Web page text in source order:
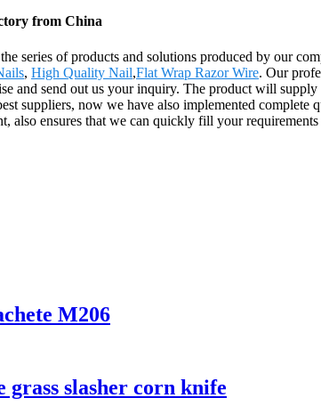
from China
series of products and solutions produced by our
, High Quality Nail,Flat Wrap Razor Wire. Our
and send out us your inquiry. The product will
suppliers, now we have also implemented
also ensures that we can quickly fill your requirements
M206
grass slasher corn knife